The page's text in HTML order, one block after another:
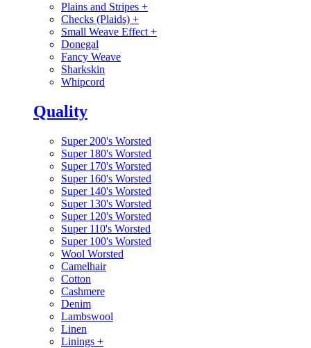
Plains and Stripes +
Checks (Plaids) +
Small Weave Effect +
Donegal
Fancy Weave
Sharkskin
Whipcord
Quality
Super 200's Worsted
Super 180's Worsted
Super 170's Worsted
Super 160's Worsted
Super 140's Worsted
Super 130's Worsted
Super 120's Worsted
Super 110's Worsted
Super 100's Worsted
Wool Worsted
Camelhair
Cotton
Cashmere
Denim
Lambswool
Linen
Linings +